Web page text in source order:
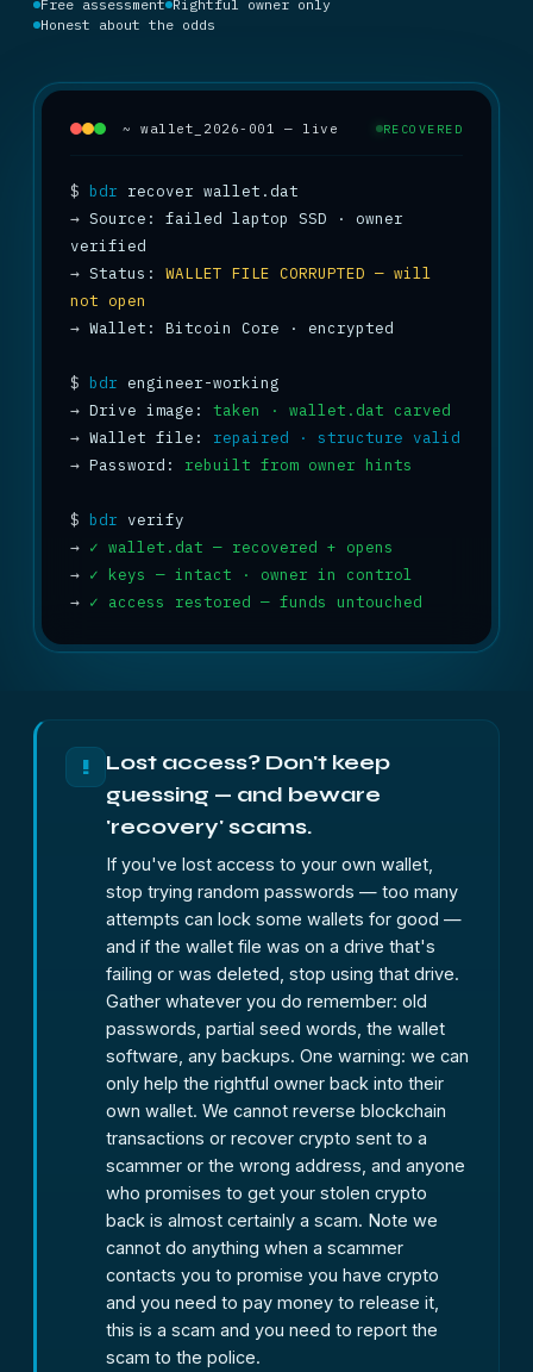
Free assessment Rightful owner only
Honest about the odds
~ wallet_2026-001 — live RECOVERED
$ bdr
→ Source: failed laptop SSD · owner
→ Status: WALLET FILE CORRUPTED — will
not open
→ Wallet: Bitcoin Core · encrypted
$ bdr
→ Drive image: taken · wallet.dat carved
→ Wallet file: repaired · structure valid
→ Password: rebuilt from owner hints
$ bdr
→ ✓ wallet.dat — recovered + opens
→ ✓ keys — intact · owner in control
→ ✓ access restored — funds untouched
!
Lost access? Don't keep
guessing — and beware
'recovery' scams.
If you've lost access to your own wallet,
stop trying random passwords — too many
attempts can lock some wallets for good —
and if the wallet file was on a drive that's
failing or was deleted, stop using that drive.
Gather whatever you do remember: old
passwords, partial seed words, the wallet
software, any backups. One warning: we can
only help the rightful owner back into their
own wallet. We cannot reverse blockchain
transactions or recover crypto sent to a
scammer or the wrong address, and anyone
who promises to get your stolen crypto
back is almost certainly a scam. Note we
cannot do anything when a scammer
contacts you to promise you have crypto
and you need to pay money to release it,
this is a scam and you need to report the
scam to the police.